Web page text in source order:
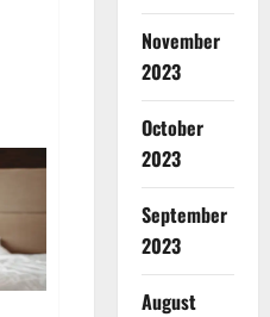
November
2023
October
2023
September
2023
August